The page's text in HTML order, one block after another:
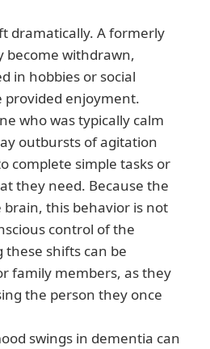
dramatically. A formerly
become withdrawn,
in hobbies or social
enjoyment.
who was typically calm
outbursts of agitation
complete simple tasks or
they need. Because the
brain, this behavior is not
control of the
these shifts can be
family members, as they
the person they once
swings in dementia can